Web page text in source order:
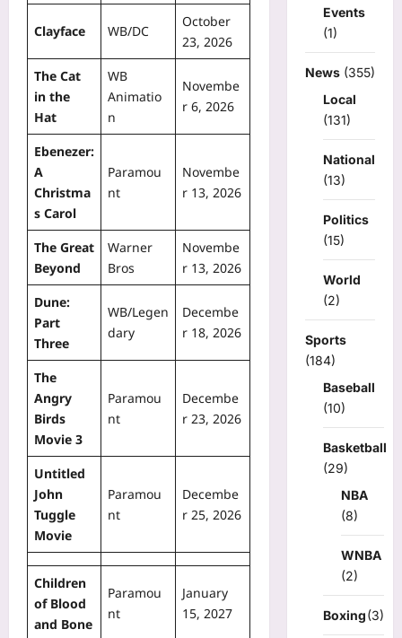
Clayface WB/DC
October
23, 2026
The Cat
in the
Hat
WB
Animatio
n
Novembe
r 6, 2026
Ebenezer:
A
Christma
s Carol
Paramou
nt
Novembe
r 13, 2026
The Great
Beyond
Warner
Bros
Novembe
r 13, 2026
Dune:
Part
Three
WB/Legen
dary
Decembe
r 18, 2026
The
Angry
Birds
Movie 3
Paramou
nt
Decembe
r 23, 2026
Untitled
John
Tuggle
Movie
Paramou
nt
Decembe
r 25, 2026
Children
of Blood
and Bone
Paramou
nt
January
15, 2027
Events
(1)
News (355)
Local
(131)
National
(13)
Politics
(15)
World
(2)
Sports
(184)
Baseball
(10)
Basketball
(29)
NBA
(8)
WNBA
(2)
Boxing(3)